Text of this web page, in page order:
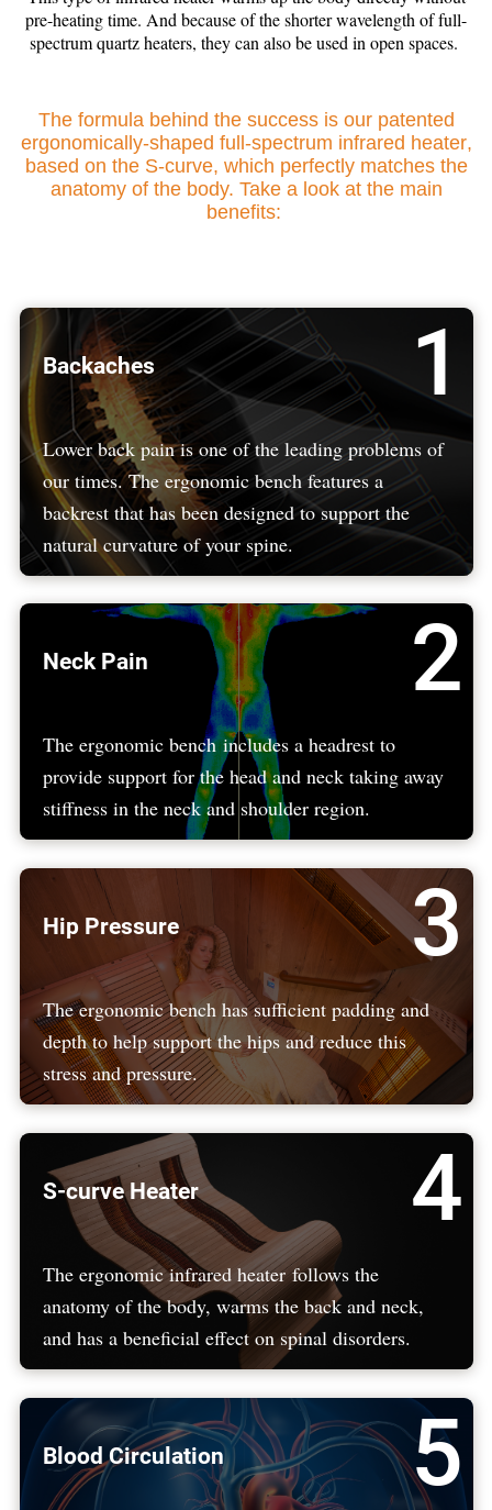
pre-heating time. And because of the shorter wavelength of full-
spectrum quartz heaters, they can also be used in open spaces.
The formula behind the success is our patented
ergonomically-shaped full-spectrum infrared heater,
based on the S-curve, which perfectly matches the
anatomy of the body. Take a look at the main
benefits:
1
Backaches
Lower back pain is one of the leading problems of
our times. The ergonomic bench features a
backrest that has been designed to support the
natural curvature of your spine.
2
Neck Pain
The ergonomic bench includes a headrest to
provide support for the head and neck taking away
stiffness in the neck and shoulder region.
3
Hip Pressure
The ergonomic bench has sufficient padding and
depth to help support the hips and reduce this
stress and pressure.
4
S-curve Heater
The ergonomic infrared heater follows the
anatomy of the body, warms the back and neck,
and has a beneficial effect on spinal disorders.
5
Blood Circulation